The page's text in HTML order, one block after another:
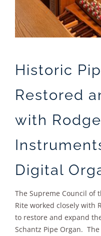
Historic
Restored
with
Digital
The Supreme Council of
Rite worked closely with
to restore and expand
Schantz Pipe Organ.